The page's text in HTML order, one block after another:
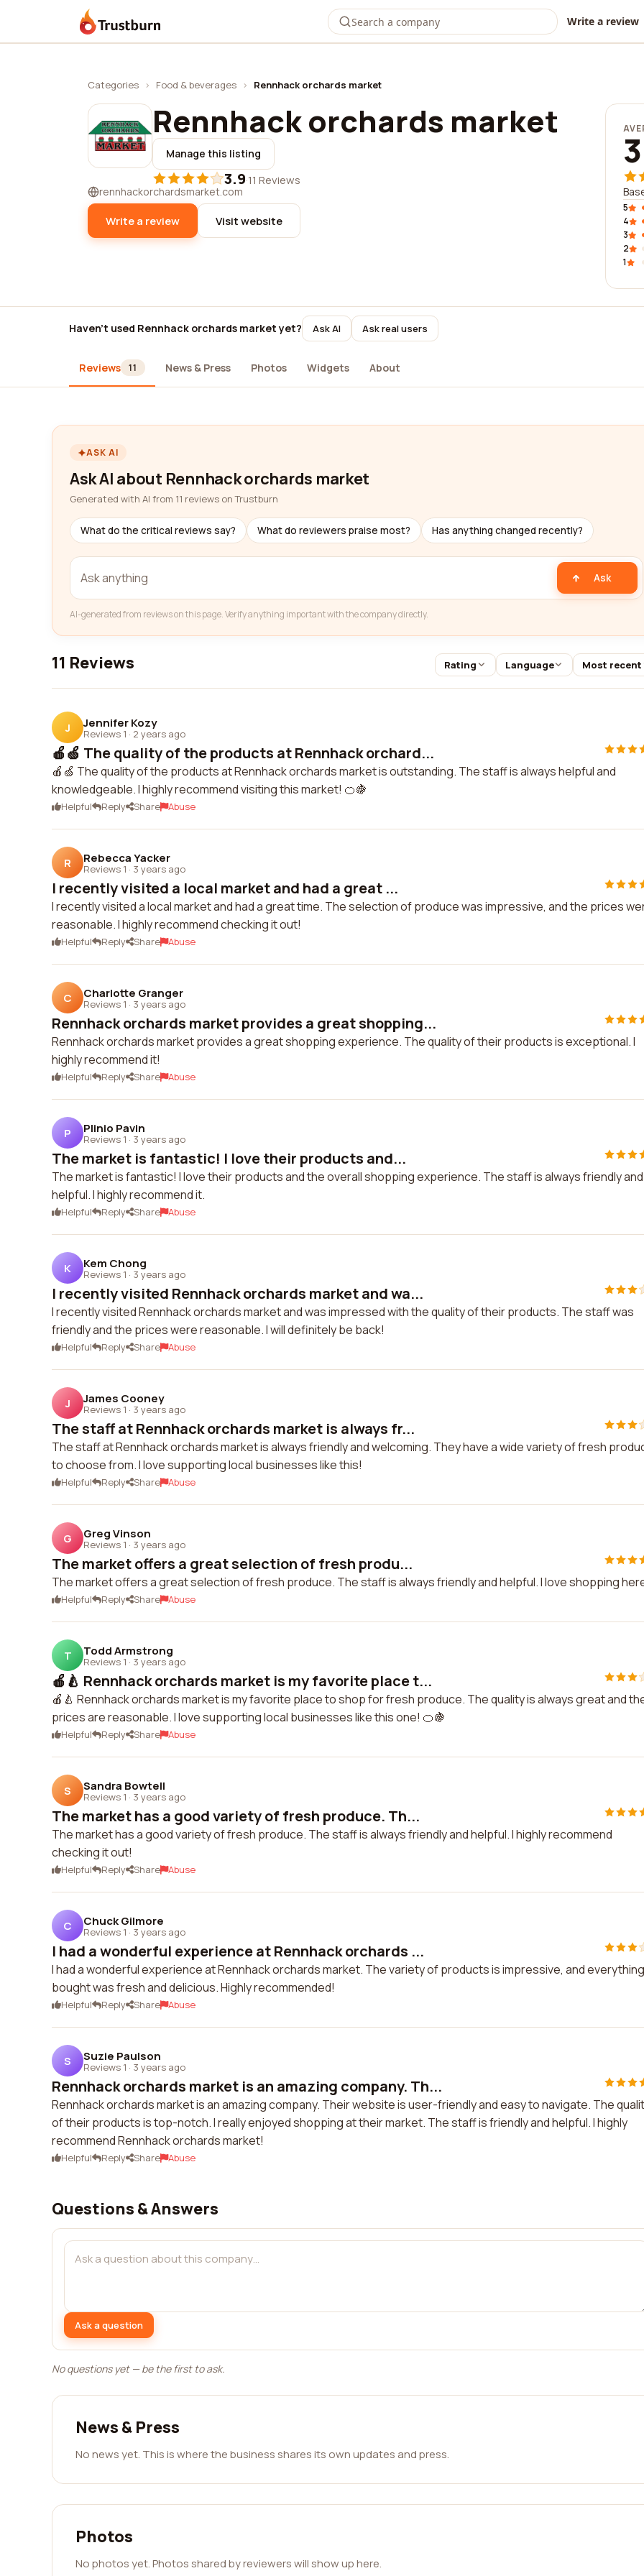
Trustburn Write a review
Categories › Food & beverages › Rennhack orchards market
Rennhack orchards market
Manage this listing
3.9·11 Reviews
rennhackorchardsmarket.com
Write a review Visit website
5
4
3
2
1
Haven't used Rennhack orchards market yet? Ask AI Ask real users
Reviews 11 News & Press Photos Widgets About
ASK AI
Ask AI about Rennhack orchards market
Generated with AI from 11 reviews on Trustburn
What do the critical reviews say? What do reviewers praise most? Has anything changed recently?
Ask
AI-generated from reviews on this page. Verify anything important with the company directly.
11 Reviews Rating Language Most recent
J Jennifer Kozy
Reviews 1 · 2 years ago
🍎🍏 The quality of the products at Rennhack orchard...
🍎🍏 The quality of the products at Rennhack orchards market is outstanding. The staff is always helpful and
knowledgeable. I highly recommend visiting this market! 🍊🍇
Helpful Reply Share Abuse
R Rebecca Yacker
Reviews 1 · 3 years ago
I recently visited a local market and had a great ...
I recently visited a local market and had a great time. The selection of produce was impressive, and the prices
reasonable. I highly recommend checking it out!
Helpful Reply Share Abuse
C Charlotte Granger
Reviews 1 · 3 years ago
Rennhack orchards market provides a great shopping...
Rennhack orchards market provides a great shopping experience. The quality of their products is exceptional. I
highly recommend it!
Helpful Reply Share Abuse
P Plinio Pavin
Reviews 1 · 3 years ago
The market is fantastic! I love their products and...
The market is fantastic! I love their products and the overall shopping experience. The staff is always friendly and
helpful. I highly recommend it.
Helpful Reply Share Abuse
K Kem Chong
Reviews 1 · 3 years ago
I recently visited Rennhack orchards market and wa...
I recently visited Rennhack orchards market and was impressed with the quality of their products. The staff was
friendly and the prices were reasonable. I will definitely be back!
Helpful Reply Share Abuse
J James Cooney
Reviews 1 · 3 years ago
The staff at Rennhack orchards market is always fr...
The staff at Rennhack orchards market is always friendly and welcoming. They have a wide variety of fresh
to choose from. I love supporting local businesses like this!
Helpful Reply Share Abuse
G Greg Vinson
Reviews 1 · 3 years ago
The market offers a great selection of fresh produ...
The market offers a great selection of fresh produce. The staff is always friendly and helpful. I love shopping
Helpful Reply Share Abuse
T Todd Armstrong
Reviews 1 · 3 years ago
🍎🍐 Rennhack orchards market is my favorite place t...
🍎🍐 Rennhack orchards market is my favorite place to shop for fresh produce. The quality is always great and
prices are reasonable. I love supporting local businesses like this one! 🍊🍇
Helpful Reply Share Abuse
S Sandra Bowtell
Reviews 1 · 3 years ago
The market has a good variety of fresh produce. Th...
The market has a good variety of fresh produce. The staff is always friendly and helpful. I highly recommend
checking it out!
Helpful Reply Share Abuse
C Chuck Gilmore
Reviews 1 · 3 years ago
I had a wonderful experience at Rennhack orchards ...
I had a wonderful experience at Rennhack orchards market. The variety of products is impressive, and
bought was fresh and delicious. Highly recommended!
Helpful Reply Share Abuse
S Suzie Paulson
Reviews 1 · 3 years ago
Rennhack orchards market is an amazing company. Th...
Rennhack orchards market is an amazing company. Their website is user-friendly and easy to navigate. The
of their products is top-notch. I really enjoyed shopping at their market. The staff is friendly and helpful. I highly
recommend Rennhack orchards market!
Helpful Reply Share Abuse
Questions & Answers
Ask a question
No questions yet — be the first to ask.
News & Press
No news yet. This is where the business shares its own updates and press.
Photos
No photos yet. Photos shared by reviewers will show up here.